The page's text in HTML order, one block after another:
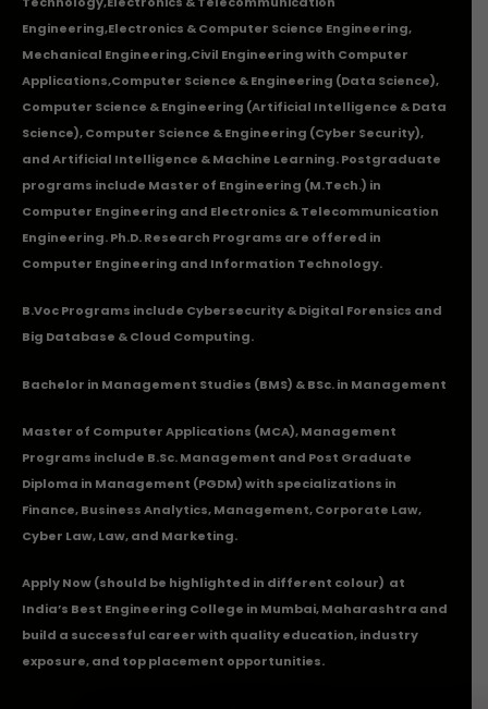
Engineering,Electronics & Computer Science Engineering,
Mechanical Engineering,Civil Engineering with Computer
Applications,Computer Science & Engineering (Data Science),
Computer Science & Engineering (Artificial Intelligence & Data
Science), Computer Science & Engineering (Cyber Security),
and Artificial Intelligence & Machine Learning. Postgraduate
programs include Master of Engineering (M.Tech.) in
Computer Engineering and Electronics & Telecommunication
Engineering. Ph.D. Research Programs are offered in
Computer Engineering and Information Technology.
B.Voc Programs include Cybersecurity & Digital Forensics and
Big Database & Cloud Computing.
Bachelor in Management Studies (BMS) & BSc. in Management
Master of Computer Applications (MCA), Management
Programs include B.Sc. Management and Post Graduate
Diploma in Management (PGDM) with specializations in
Finance, Business Analytics, Management, Corporate Law,
Cyber Law, Law, and Marketing.
Apply Now(should be highlighted in different colour) at
India’s Best Engineering College in Mumbai, Maharashtra and
build a successful career with quality education, industry
exposure, and top placement opportunities.